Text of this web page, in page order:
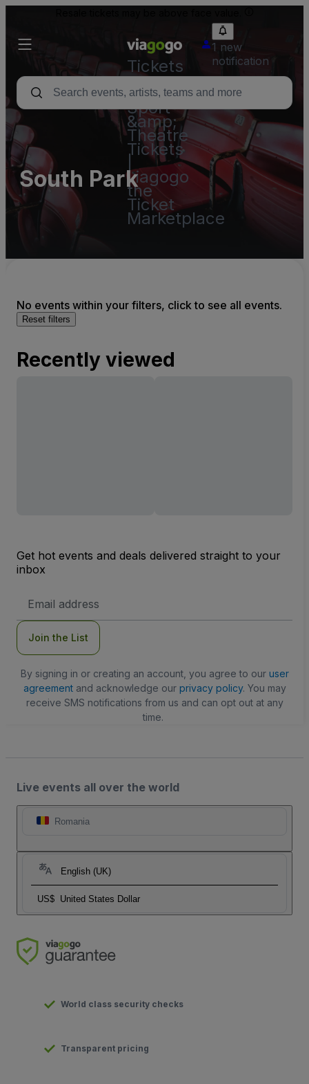
Tickets
-
Concert,
Sport
&amp;
Theatre
Tickets
viagogo
the
Ticket
Marketplace
1 new
notification
South Park
No events within your filters, click to see all events.
Reset filters
Recently viewed
Get hot events and deals delivered straight to your
inbox
Address
Join the List
By signing in or creating an account, you agree to our user
agreementand acknowledge our privacy policy. You may
receive SMS notifications from us and can opt out at any
time.
Live events all over the world
Romania
English (UK)
US$ United States Dollar
World class security checks
Transparent pricing